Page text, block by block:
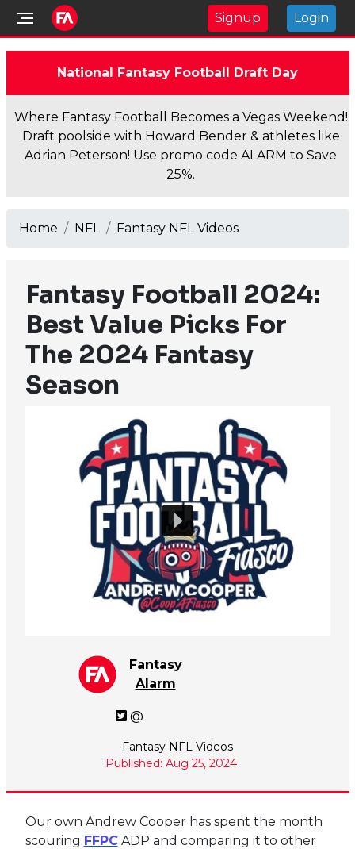
Signup Login
National Fantasy Football Draft Day
Where Fantasy Football Becomes a Vegas Weekend!
Draft poolside with Howard Bender & athletes like
Adrian Peterson! Use promo code ALARM to Save
25%.
Home NFL Fantasy NFL Videos
Fantasy Football 2024:
Best Value Picks For
The 2024 Fantasy
Season
Fantasy
Alarm
@
Fantasy NFL Videos
Published: Aug 25, 2024
Our own Andrew Cooper has spent the month
scouring FFPCADP and comparing it to other